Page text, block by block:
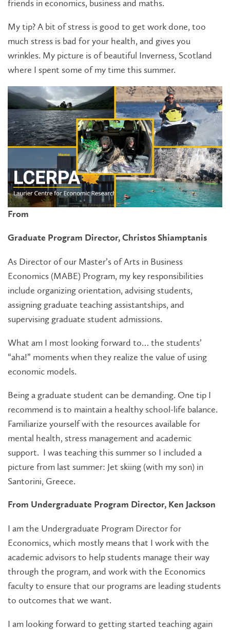
friends in economics, business and maths.
My tip? A bit of stress is good to get work done, too
much stress is bad for your health, and gives you
wrinkles. My picture is of beautiful Inverness, Scotland
where I spent some of my time this summer.
From
Graduate Program Director, Christos Shiamptanis
As Director of our Master’s of Arts in Business
Economics (MABE) Program, my key responsibilities
include organizing orientation, advising students,
assigning graduate teaching assistantships, and
supervising graduate student admissions.
What am I most looking forward to… the students’
“aha!” moments when they realize the value of using
economic models.
Being a graduate student can be demanding. One tip I
recommend is to maintain a healthy school-life balance.
Familiarize yourself with the resources available for
mental health, stress management and academic
support. I was teaching this summer so I included a
picture from last summer: Jet skiing (with my son) in
Santorini, Greece.
From Undergraduate Program Director, Ken Jackson
I am the Undergraduate Program Director for
Economics, which mostly means that I work with the
academic advisors to help students manage their way
through the program, and work with the Economics
faculty to ensure that our programs are leading students
to outcomes that we want.
I am looking forward to getting started teaching again